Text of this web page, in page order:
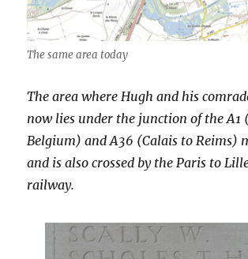
The same area today
The area where Hugh and his
now lies under the junction of the A1
Belgium) and A36 (Calais to Reims)
and is also crossed by the Paris to
railway.